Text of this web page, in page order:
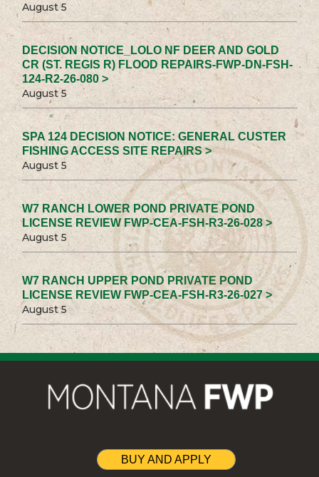
August 5
DECISION NOTICE_LOLO NF DEER AND GOLD
CR (ST. REGIS R) FLOOD REPAIRS-FWP-DN-FSH-
124-R2-26-080 >
August 5
SPA 124 DECISION NOTICE: GENERAL CUSTER
FISHING ACCESS SITE REPAIRS >
August 5
W7 RANCH LOWER POND PRIVATE POND
LICENSE REVIEW FWP-CEA-FSH-R3-26-028 >
August 5
W7 RANCH UPPER POND PRIVATE POND
LICENSE REVIEW FWP-CEA-FSH-R3-26-027 >
August 5
BUY AND APPLY